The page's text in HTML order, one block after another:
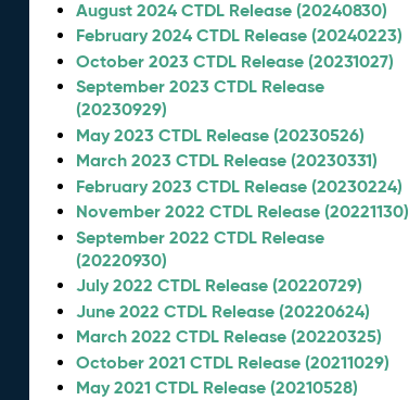
August 2024 CTDL Release (20240830)
February 2024 CTDL Release (20240223)
October 2023 CTDL Release (20231027)
September 2023 CTDL Release
(20230929)
May 2023 CTDL Release (20230526)
March 2023 CTDL Release (20230331)
February 2023 CTDL Release (20230224)
November 2022 CTDL Release (20221130)
September 2022 CTDL Release
(20220930)
July 2022 CTDL Release (20220729)
June 2022 CTDL Release (20220624)
March 2022 CTDL Release (20220325)
October 2021 CTDL Release (20211029)
May 2021 CTDL Release (20210528)